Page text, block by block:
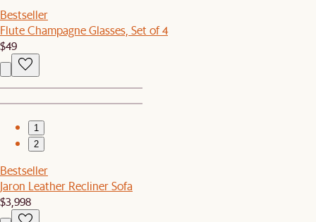
Bestseller
Flute Champagne Glasses, Set of 4
$49
1
2
Bestseller
Jaron Leather Recliner Sofa
$3,998